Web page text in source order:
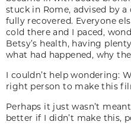
stuck in Rome, advised by
fully recovered. Everyone
cold there and I paced,
Betsy’s health, having
what had happened, why
I couldn’t help wondering:
right person to make this
Perhaps it just wasn’t
better if I didn’t make this,